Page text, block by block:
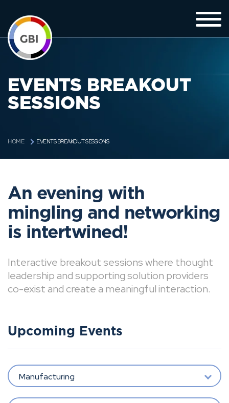
EVENTS BREAKOUT
SESSIONS
HOME EVENTS BREAKOUT SESSIONS
An evening with
mingling and networking
is intertwined!
Interactive breakout sessions where thought
leadership and supporting solution providers
co-exist and create a meaningful interaction.
Upcoming Events
Manufacturing